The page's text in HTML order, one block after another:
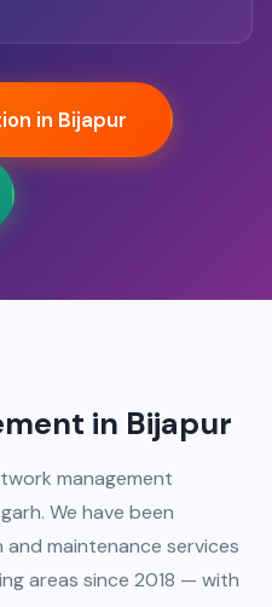
in Bijapur
in Bijapur
management
We have been
maintenance services
areas since 2018 — with